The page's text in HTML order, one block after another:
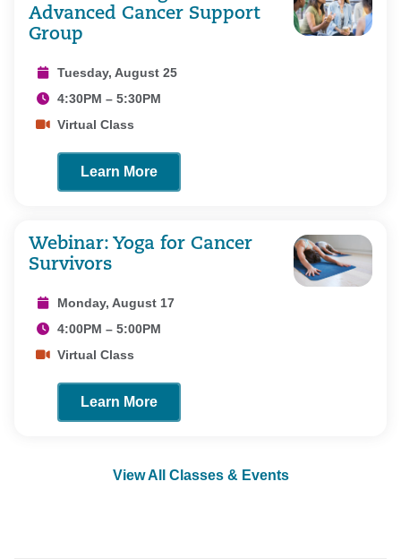
View All Classes & Events
Advanced Cancer Support
Group
Tuesday, August 25
4:30PM – 5:30PM
Virtual Class
Learn More
Webinar: Yoga for Cancer
Survivors
Monday, August 17
4:00PM – 5:00PM
Virtual Class
Learn More